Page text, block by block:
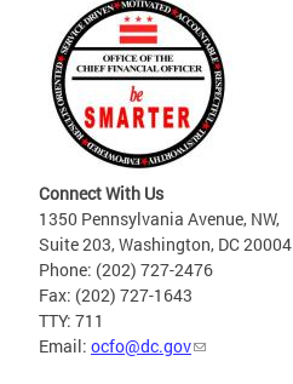
Connect With Us
1350 Pennsylvania Avenue, NW,
Suite 203, Washington, DC 20004
Phone: (202) 727-2476
Fax: (202) 727-1643
TTY: 711
Email: ocfo@dc.gov